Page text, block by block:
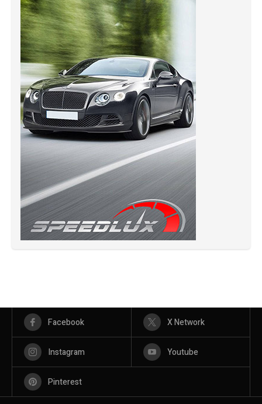
Facebook X Network
Instagram Youtube
Pinterest